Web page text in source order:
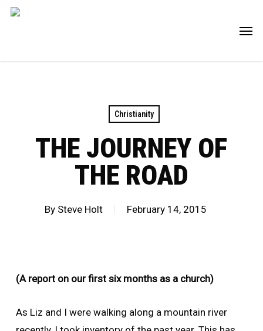
Skip
Christianity
THE JOURNEY OF
THE ROAD
By Steve Holt February 14, 2015
(A report on our first six months as a church)
As Liz and I were walking along a mountain river